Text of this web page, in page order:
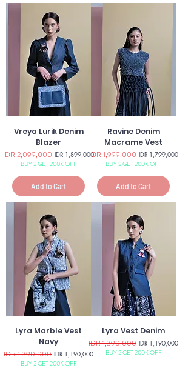
Vreya Lurik Denim
Blazer
Regular Price
IDR 2,099,000 Sale Price
IDR 1,899,000
BUY 2 GET 200K OFF
Add to Cart
Ravine Denim
Macrame Vest
Regular Price
IDR 1,999,000 Sale Price
IDR 1,799,000
BUY 2 GET 200K OFF
Add to Cart
Lyra Marble Vest
Navy
Regular Price
IDR 1,390,000 Sale Price
IDR 1,190,000
BUY 2 GET 200K OFF
Lyra Vest Denim
Regular Price
IDR 1,390,000 Sale Price
IDR 1,190,000
BUY 2 GET 200K OFF